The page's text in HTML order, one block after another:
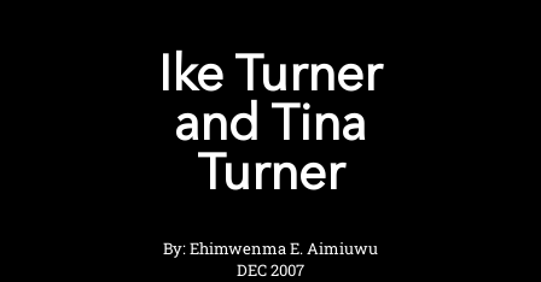
Ike Turner
and Tina
Turner
By: Ehimwenma E. Aimiuwu
DEC 2007